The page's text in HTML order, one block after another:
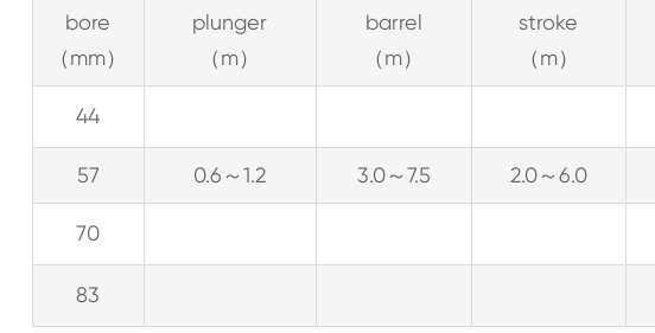
bore
（mm）
plunger
（m）
barrel
（m）
stroke
（m）
44
57 0.6～1.2 3.0～7.5 2.0～6.0
70
83